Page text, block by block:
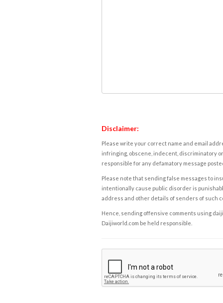
Disclaimer:
Please write your correct name and email
infringing, obscene, indecent, discriminatory
responsible for any defamatory message
Please note that sending false messages to
intentionally cause public disorder is
address and other details of senders of such
Hence, sending offensive comments using
Daijiworld.com be held responsible.